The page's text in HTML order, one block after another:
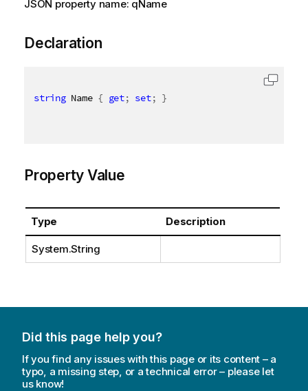
JSON property name: qName
Declaration
string Name { get; set; }
Property Value
Type Description
System.String
Did this page help you?
If you find any issues with this page or its content – a
typo, a missing step, or a technical error – please let
us know!